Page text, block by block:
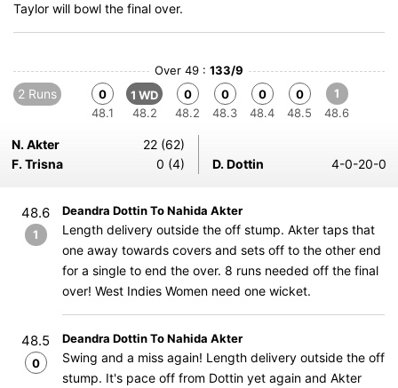
Taylor will bowl the final over.
Over 49 : 133/9
2 Runs
0
48.1
1 WD
48.2
0
48.2
0
48.3
0
48.4
0
48.5
1
48.6
N. Akter
22 (62)
F. Trisna
0 (4) D. Dottin 4-0-20-0
48.6
1
Deandra Dottin To Nahida Akter
Length delivery outside the off stump. Akter taps that
one away towards covers and sets off to the other end
for a single to end the over. 8 runs needed off the final
over! West Indies Women need one wicket.
48.5
0
Deandra Dottin To Nahida Akter
Swing and a miss again! Length delivery outside the off
stump. It's pace off from Dottin yet again and Akter